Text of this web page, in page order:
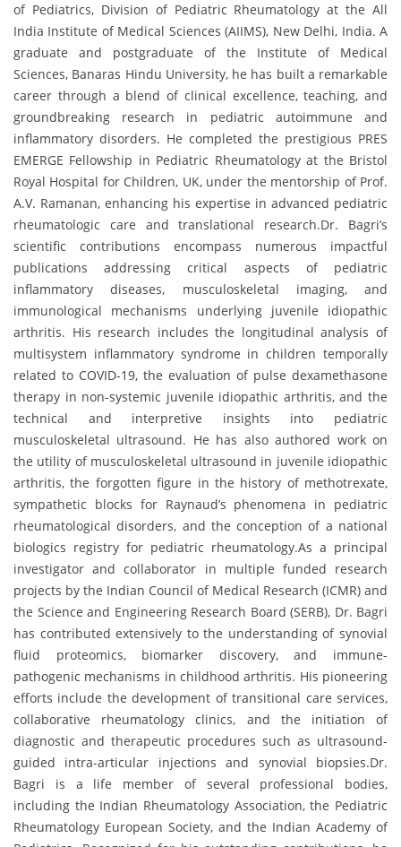
of Pediatrics, Division of Pediatric Rheumatology at the All
India Institute of Medical Sciences (AIIMS), New Delhi, India. A
graduate and postgraduate of the Institute of Medical
Sciences, Banaras Hindu University, he has built a remarkable
career through a blend of clinical excellence, teaching, and
groundbreaking research in pediatric autoimmune and
inflammatory disorders. He completed the prestigious PRES
EMERGE Fellowship in Pediatric Rheumatology at the Bristol
Royal Hospital for Children, UK, under the mentorship of Prof.
A.V. Ramanan, enhancing his expertise in advanced pediatric
rheumatologic care and translational research.Dr. Bagri’s
scientific contributions encompass numerous impactful
publications addressing critical aspects of pediatric
inflammatory diseases, musculoskeletal imaging, and
immunological mechanisms underlying juvenile idiopathic
arthritis. His research includes the longitudinal analysis of
multisystem inflammatory syndrome in children temporally
related to COVID-19, the evaluation of pulse dexamethasone
therapy in non-systemic juvenile idiopathic arthritis, and the
technical and interpretive insights into pediatric
musculoskeletal ultrasound. He has also authored work on
the utility of musculoskeletal ultrasound in juvenile idiopathic
arthritis, the forgotten figure in the history of methotrexate,
sympathetic blocks for Raynaud’s phenomena in pediatric
rheumatological disorders, and the conception of a national
biologics registry for pediatric rheumatology.As a principal
investigator and collaborator in multiple funded research
projects by the Indian Council of Medical Research (ICMR) and
the Science and Engineering Research Board (SERB), Dr. Bagri
has contributed extensively to the understanding of synovial
fluid proteomics, biomarker discovery, and immune-
pathogenic mechanisms in childhood arthritis. His pioneering
efforts include the development of transitional care services,
collaborative rheumatology clinics, and the initiation of
diagnostic and therapeutic procedures such as ultrasound-
guided intra-articular injections and synovial biopsies.Dr.
Bagri is a life member of several professional bodies,
including the Indian Rheumatology Association, the Pediatric
Rheumatology European Society, and the Indian Academy of